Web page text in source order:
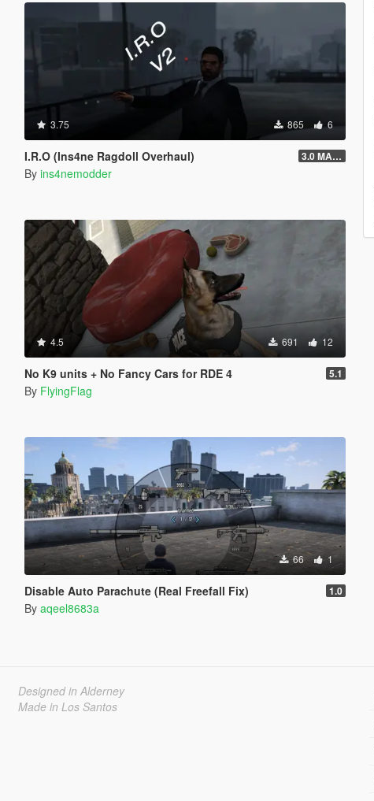
3.75 865 6
I.R.O (Ins4ne Ragdoll Overhaul) 3.0 MASSIVE OVERHAUL
By ins4nemodder
4.5 691 12
No K9 units + No Fancy Cars for RDE 4 5.1
By FlyingFlag
66 1
Disable Auto Parachute (Real Freefall Fix) 1.0
By aqeel8683a
Designed in Alderney
Made in Los Santos